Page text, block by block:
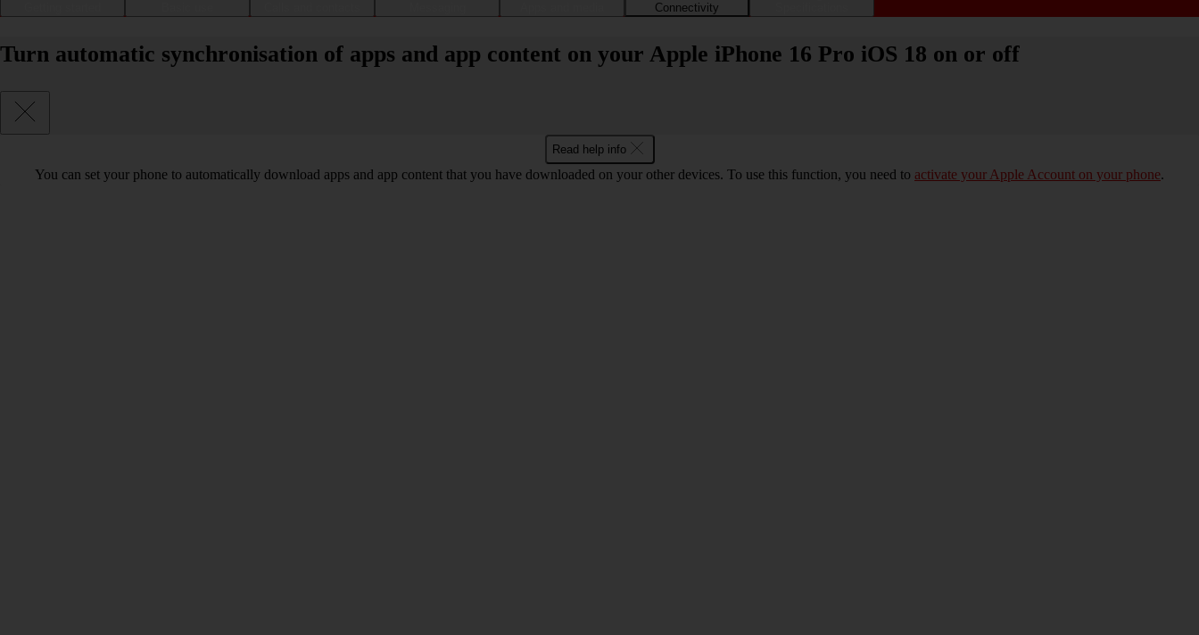
Connectivity
Turn automatic synchronisation of apps and app content on your Apple iPhone 16 Pro iOS 18 on or off
Read help info
You can set your phone to automatically download apps and app content that you have downloaded on your other devices. To use this function, you need to activate your Apple Account on your phone.